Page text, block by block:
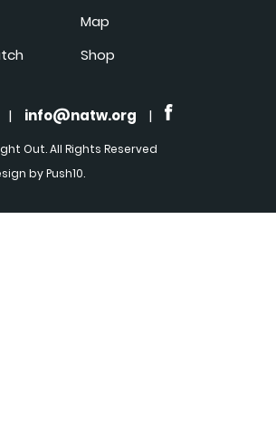
Map
Shop
| info@natw.org |
Out. All Rights Reserved
by Push10.